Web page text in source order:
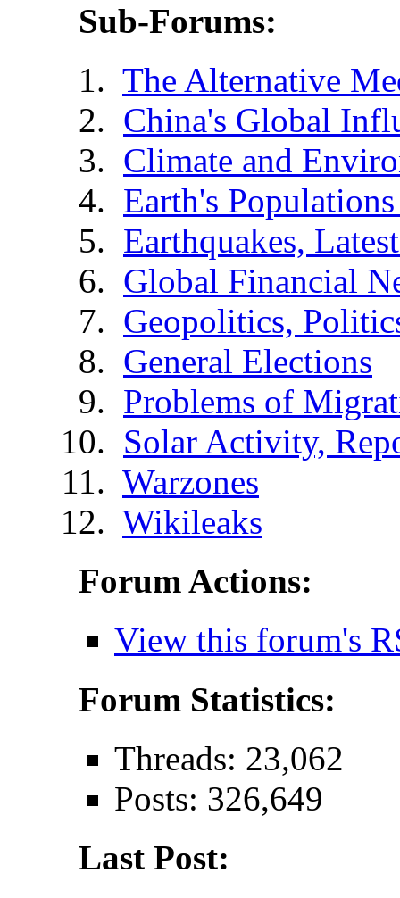
Sub-Forums:
The Alternative
China's Global
Climate and
Earth's
Earthquakes,
Global Financial
Geopolitics,
General Elections
Problems of
Solar Activity,
Warzones
Wikileaks
Forum Actions:
View this forum's
Forum Statistics:
Threads: 23,062
Posts: 326,649
Last Post: